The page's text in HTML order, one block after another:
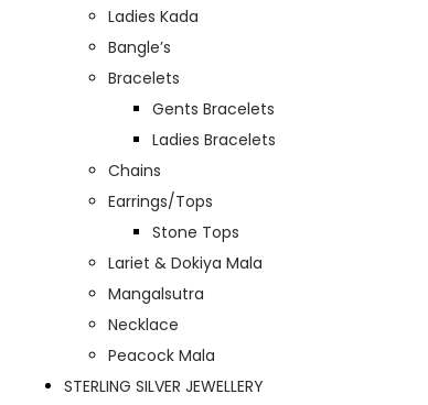
Ladies Kada
Bangle’s
Bracelets
Gents Bracelets
Ladies Bracelets
Chains
Earrings/Tops
Stone Tops
Lariet & Dokiya Mala
Mangalsutra
Necklace
Peacock Mala
STERLING SILVER JEWELLERY